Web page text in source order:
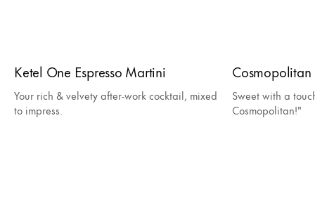
Ketel One Espresso Martini
Your rich & velvety after-work cocktail, mixed
to impress.
Cosmopolitan
Sweet with a
Cosmopolitan!"